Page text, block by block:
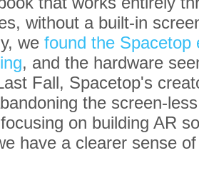
without a built-in
we found the Spacetop
, and the hardware
Fall, Spacetop's
the screen-
on building AR
have a clearer sense